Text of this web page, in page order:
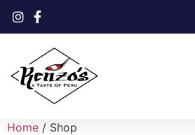
Home / Shop